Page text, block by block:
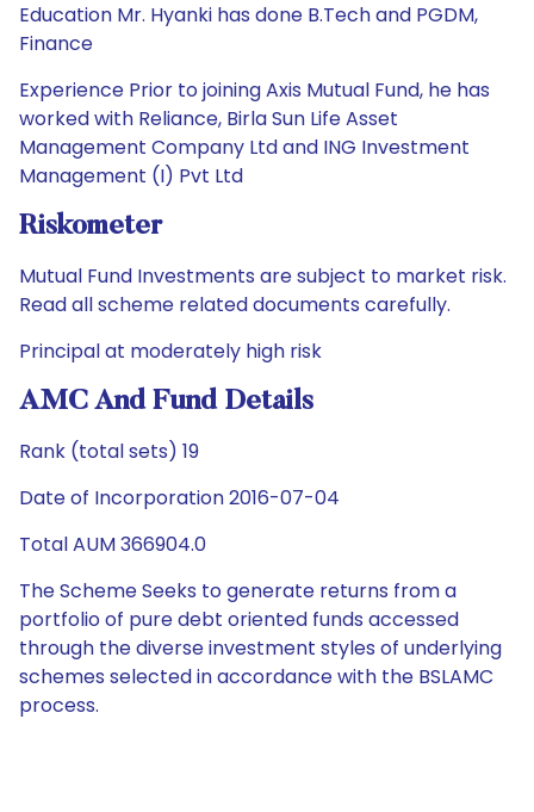
Education Mr. Hyanki has done B.Tech and PGDM,
Finance
Experience Prior to joining Axis Mutual Fund, he has
worked with Reliance, Birla Sun Life Asset
Management Company Ltd and ING Investment
Management (I) Pvt Ltd
Riskometer
Mutual Fund Investments are subject to market risk.
Read all scheme related documents carefully.
Principal at moderately high risk
AMC And Fund Details
Rank (total sets) 19
Date of Incorporation 2016-07-04
Total AUM 366904.0
The Scheme Seeks to generate returns from a
portfolio of pure debt oriented funds accessed
through the diverse investment styles of underlying
schemes selected in accordance with the BSLAMC
process.